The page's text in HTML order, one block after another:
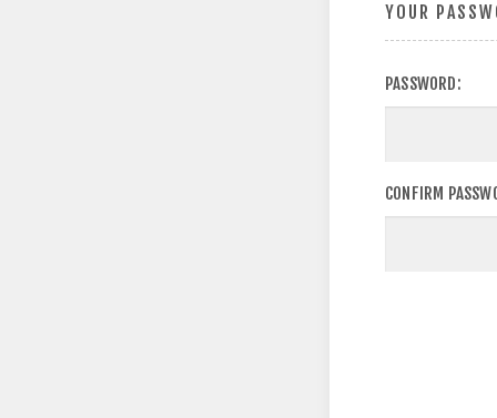
YOUR
PASSWORD:
CONFIRM